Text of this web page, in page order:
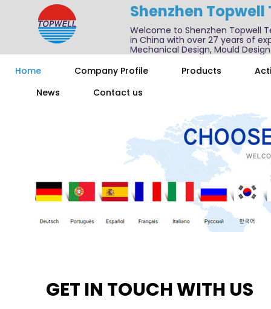
Shenzhen
Welcome to Shenzhen Topwell
in China with over 27 years of
Mechanical Design, Mould
Home
Company Profile Products
News
Contact us
GET IN TOUCH WITH US